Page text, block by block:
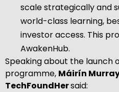
scale strategically and
world-class learning,
investor access. This
AwakenHub.
Speaking about the launch
programme, Máirín
TechFoundHersaid: